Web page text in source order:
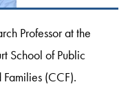
Professor at the
School of Public
(CCF).